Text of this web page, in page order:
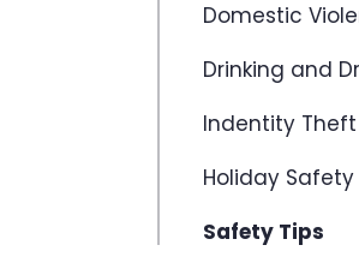
Domestic
Drinking and
Indentity Theft
Holiday Safety
Safety Tips